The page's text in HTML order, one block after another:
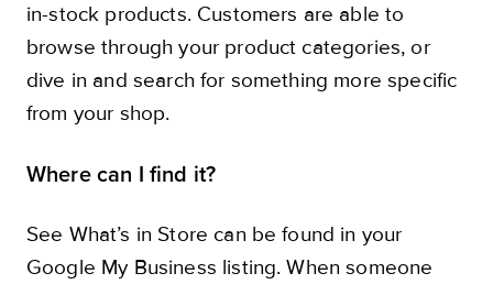
in-stock products. Customers are able to
browse through your product categories, or
dive in and search for something more specific
from your shop.
Where can I find it?
See What’s in Store can be found in your
Google My Business listing. When someone